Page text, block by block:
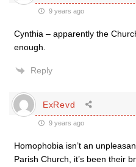
9 years ago
Cynthia – apparently the
enough.
Reply
ExRevd
9 years ago
Homophobia isn’t an
Parish Church, it’s been their